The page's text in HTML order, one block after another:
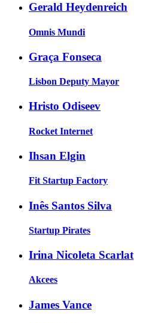
Gerald Heydenreich
Omnis Mundi
Graça Fonseca
Lisbon Deputy Mayor
Hristo Odiseev
Rocket Internet
Ihsan Elgin
Fit Startup Factory
Inês Santos Silva
Startup Pirates
Irina Nicoleta Scarlat
Akcees
James Vance